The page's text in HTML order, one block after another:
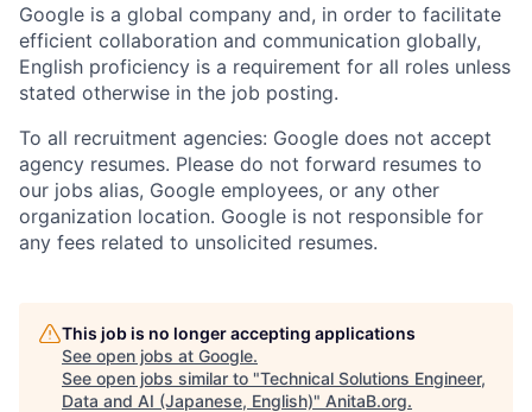
Google is a global company and, in order to facilitate
efficient collaboration and communication globally,
English proficiency is a requirement for all roles unless
stated otherwise in the job posting.
To all recruitment agencies: Google does not accept
agency resumes. Please do not forward resumes to
our jobs alias, Google employees, or any other
organization location. Google is not responsible for
any fees related to unsolicited resumes.
This job is no longer accepting applications
See open jobs at Google.
See open jobs similar to "Technical Solutions Engineer,
Data and AI (Japanese, English)" AnitaB.org.